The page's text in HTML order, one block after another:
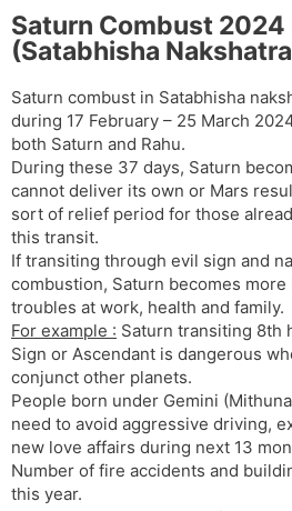
Saturn Combust 2024
(Satabhisha
Saturn combust in Satabhisha
during 17 February – 25 March
both Saturn and Rahu.
During these 37 days, Saturn
cannot deliver its own or Mars
sort of relief period for those
this transit.
If transiting through evil sign and
combustion, Saturn becomes more
troubles at work, health and family.
For example : Saturn transiting 8th
Sign or Ascendant is dangerous
conjunct other planets.
People born under Gemini
need to avoid aggressive driving,
new love affairs during next 13
Number of fire accidents and
this year.